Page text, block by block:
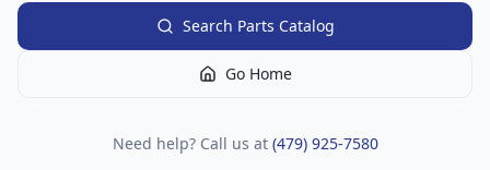
Search Parts Catalog
Go Home
Need help? Call us at (479) 925-7580